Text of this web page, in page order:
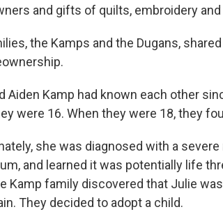
and gifts of quilts, embroidery and
the Kamps and the Dugans,
Aiden Kamp had known each other
were 16. When they were 18, they
she was diagnosed with a
and learned it was potentially life
Kamp family discovered that Julie
They decided to adopt a child.